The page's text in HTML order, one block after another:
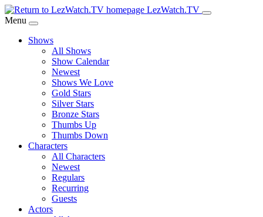
Skip
to
Content
LezWatch.TV
Menu
Shows
All Shows
Show Calendar
Newest
Shows We Love
Gold Stars
Silver Stars
Bronze Stars
Thumbs Up
Thumbs Down
Characters
All Characters
Newest
Regulars
Recurring
Guests
Actors